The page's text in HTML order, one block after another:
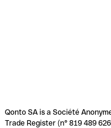
Qonto SA is a Société
Trade Register (n° 819 489